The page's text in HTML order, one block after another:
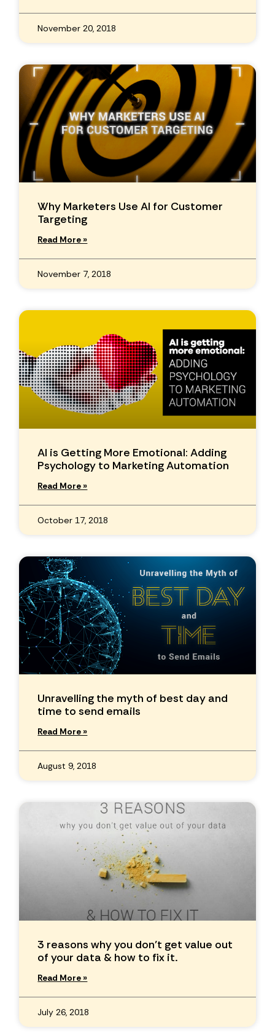
November 20, 2018
Why Marketers Use AI for Customer
Targeting
Read More »
November 7, 2018
AI is Getting More Emotional: Adding
Psychology to Marketing Automation
Read More »
October 17, 2018
Unravelling the myth of best day and
time to send emails
Read More »
August 9, 2018
3 reasons why you don’t get value out
of your data & how to fix it.
Read More »
July 26, 2018